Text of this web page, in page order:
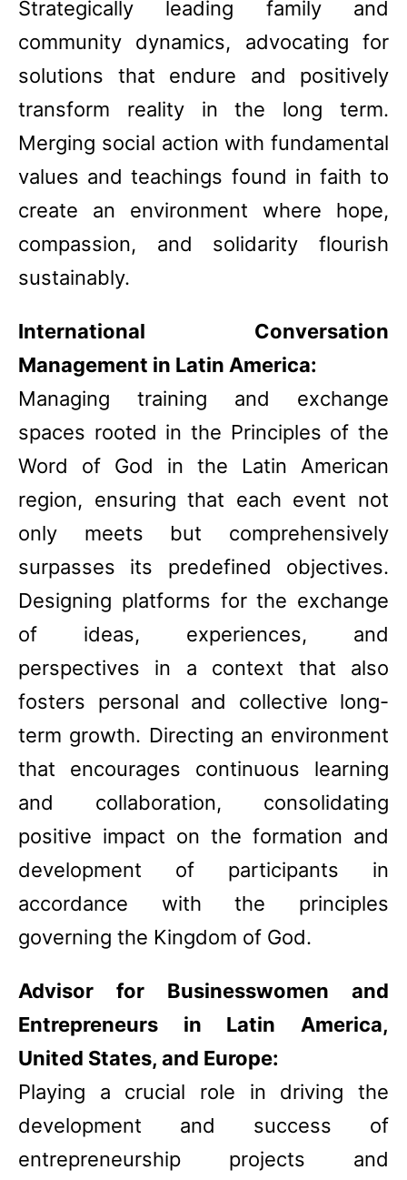
Strategically leading family and
community dynamics, advocating for
solutions that endure and positively
transform reality in the long term.
Merging social action with fundamental
values and teachings found in faith to
create an environment where hope,
compassion, and solidarity flourish
sustainably.
International Conversation
Management in Latin America:
Managing training and exchange
spaces rooted in the Principles of the
Word of God in the Latin American
region, ensuring that each event not
only meets but comprehensively
surpasses its predefined objectives.
Designing platforms for the exchange
of ideas, experiences, and
perspectives in a context that also
fosters personal and collective long-
term growth. Directing an environment
that encourages continuous learning
and collaboration, consolidating
positive impact on the formation and
development of participants in
accordance with the principles
governing the Kingdom of God.
Advisor for Businesswomen and
Entrepreneurs in Latin America,
United States, and Europe:
Playing a crucial role in driving the
development and success of
entrepreneurship projects and